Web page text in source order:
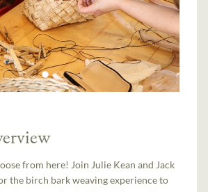
from here! Join Julie Kean and Jack
the birch bark weaving experience to